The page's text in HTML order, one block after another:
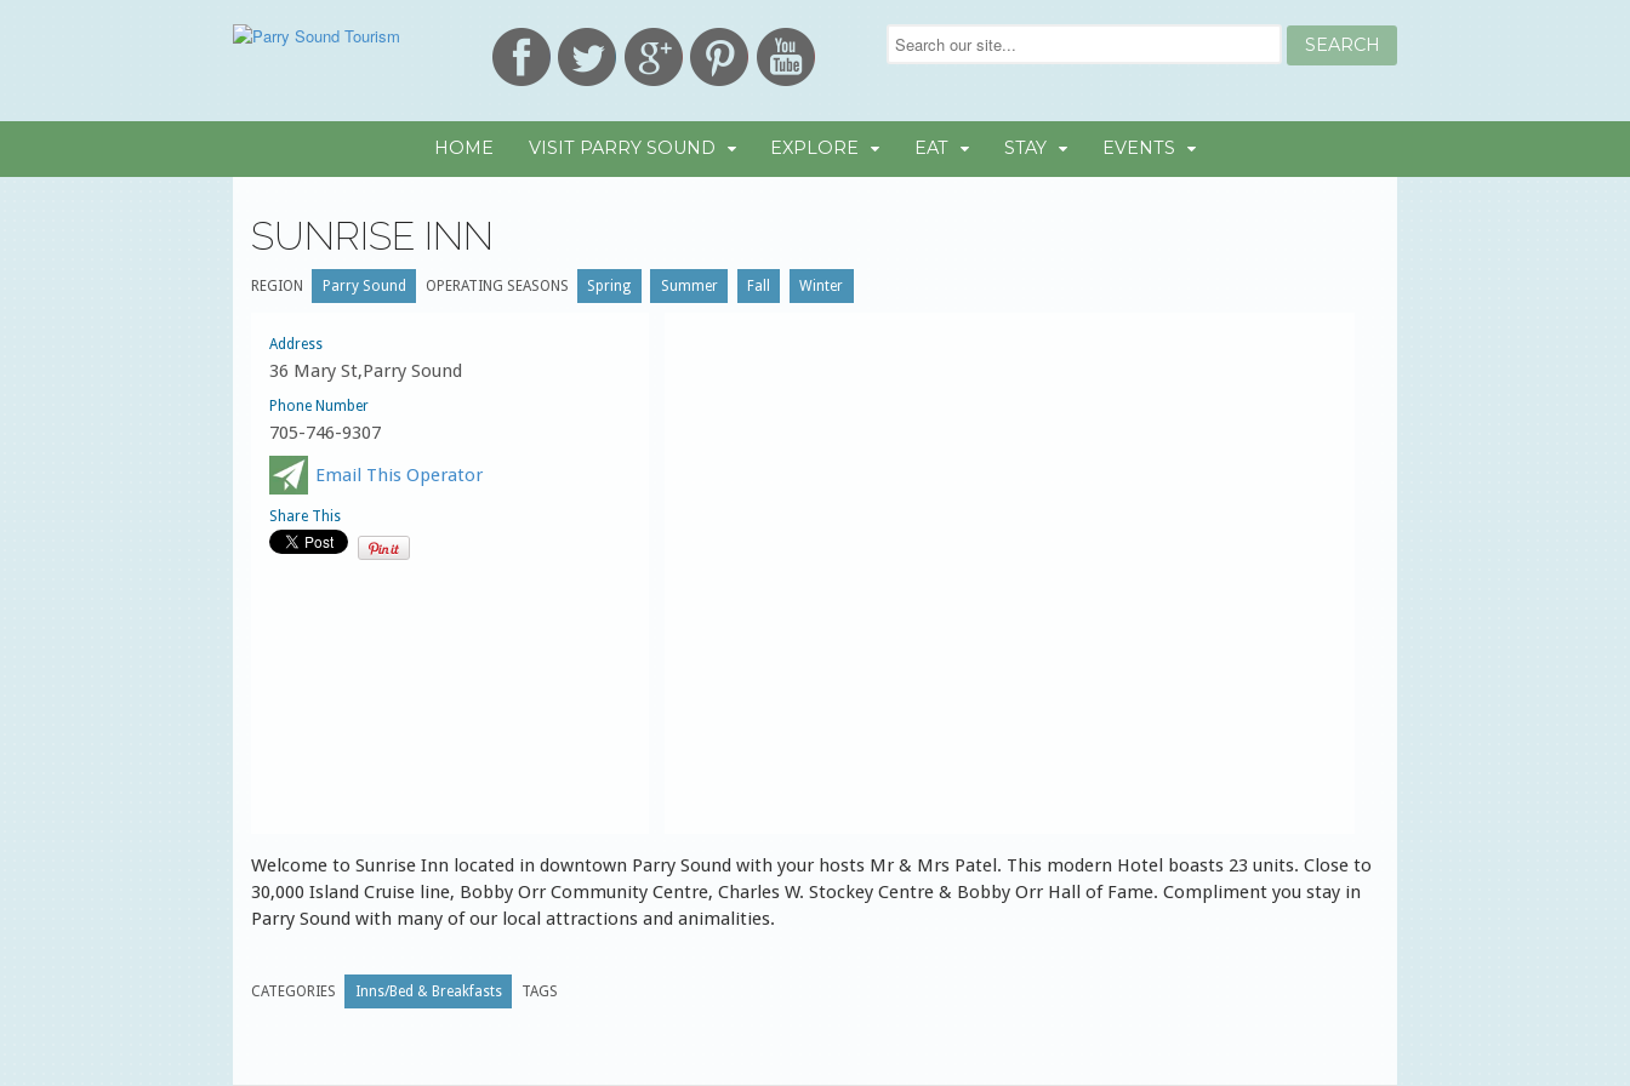
HOME VISIT PARRY SOUND EXPLORE EAT STAY EVENTS
SUNRISE INN
REGION Parry Sound OPERATING SEASONS Spring Summer Fall Winter
Address
36 Mary St,Parry Sound
Phone Number
705-746-9307
Email This Operator
Share This
Welcome to Sunrise Inn located in downtown Parry Sound with your hosts Mr & Mrs Patel. This modern Hotel boasts 23 units. Close to
30,000 Island Cruise line, Bobby Orr Community Centre, Charles W. Stockey Centre & Bobby Orr Hall of Fame. Compliment you stay in
Parry Sound with many of our local attractions and animalities.
CATEGORIES Inns/Bed & Breakfasts TAGS